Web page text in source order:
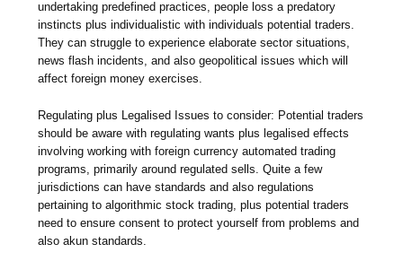
undertaking predefined practices, people loss a predatory
instincts plus individualistic with individuals potential traders.
They can struggle to experience elaborate sector situations,
news flash incidents, and also geopolitical issues which will
affect foreign money exercises.
Regulating plus Legalised Issues to consider: Potential traders
should be aware with regulating wants plus legalised effects
involving working with foreign currency automated trading
programs, primarily around regulated sells. Quite a few
jurisdictions can have standards and also regulations
pertaining to algorithmic stock trading, plus potential traders
need to ensure consent to protect yourself from problems and
also akun standards.